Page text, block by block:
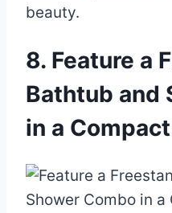
beauty.
8. Feature a
Bathtub and
in a